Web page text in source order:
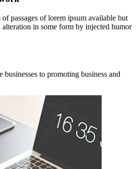
passages of lorem ipsum available but
in some form by injected humor
businesses to promoting business and